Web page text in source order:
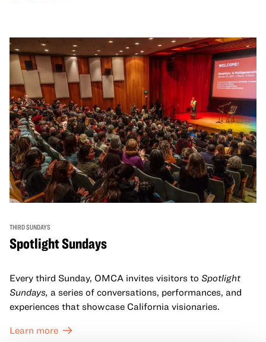
THIRD SUNDAYS
Spotlight Sundays
Every third Sunday, OMCA invites visitors to Spotlight
Sundays, a series of conversations, performances, and
experiences that showcase California visionaries.
Learn more